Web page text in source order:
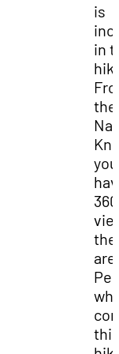
is
in
the
you
the
this